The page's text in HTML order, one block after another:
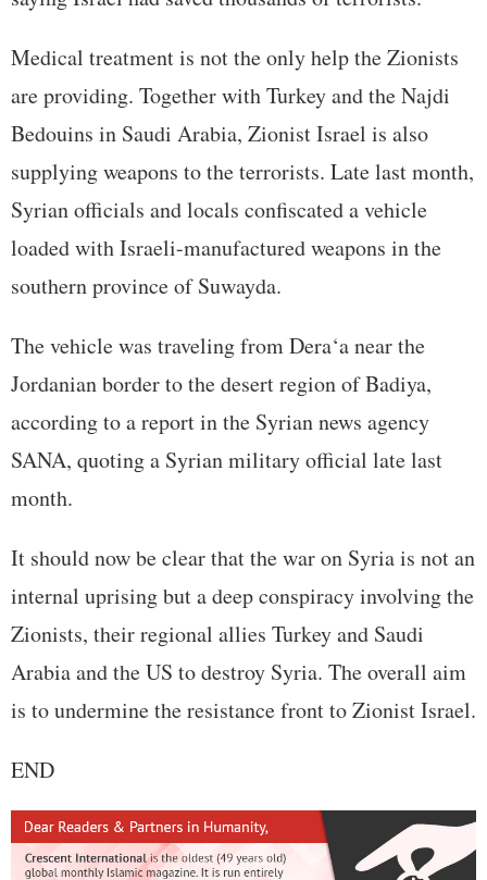
Medical treatment is not the only help the Zionists
are providing. Together with Turkey and the Najdi
Bedouins in Saudi Arabia, Zionist Israel is also
supplying weapons to the terrorists. Late last month,
Syrian officials and locals confiscated a vehicle
loaded with Israeli-manufactured weapons in the
southern province of Suwayda.
The vehicle was traveling from Dera‘a near the
Jordanian border to the desert region of Badiya,
according to a report in the Syrian news agency
SANA, quoting a Syrian military official late last
month.
It should now be clear that the war on Syria is not an
internal uprising but a deep conspiracy involving the
Zionists, their regional allies Turkey and Saudi
Arabia and the US to destroy Syria. The overall aim
is to undermine the resistance front to Zionist Israel.
END